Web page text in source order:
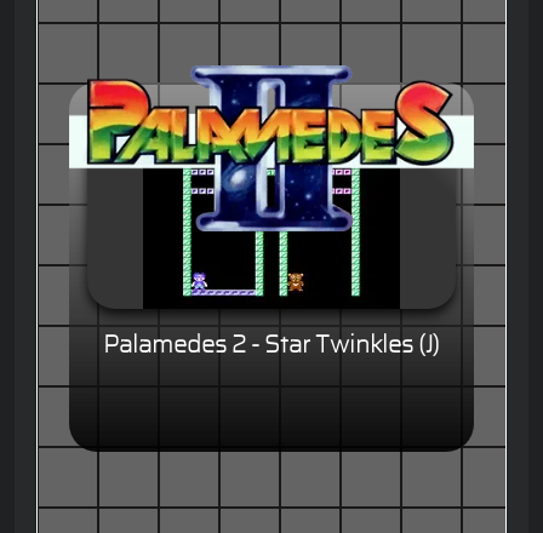
Palamedes 2 - Star Twinkles (J)